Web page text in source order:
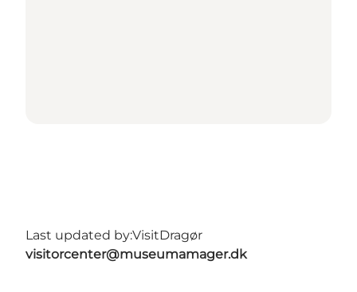
Last updated by:VisitDragør
visitorcenter@museumamager.dk